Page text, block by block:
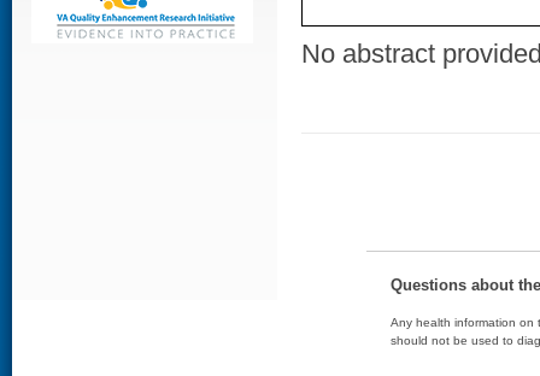
No abstract
Questions about
Any health information on
should not be used to